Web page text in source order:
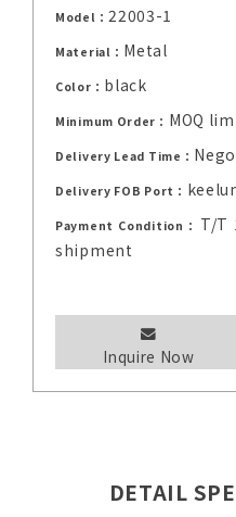
Model：22003-1
Material： Metal
Color： black
Minimum Order： MOQ
Delivery Lead Time：
Delivery FOB Port：
Payment Condition： T/T
shipment
Inquire Now
DETAIL